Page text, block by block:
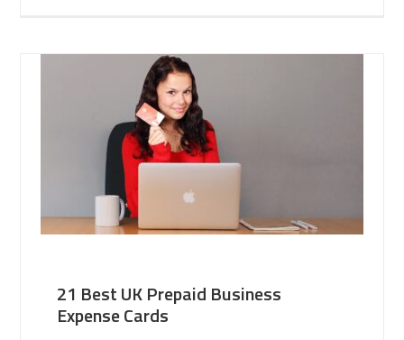
21 Best UK Prepaid Business
Expense Cards